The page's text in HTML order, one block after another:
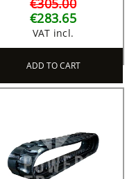
€305.00
€283.65
VAT incl.
ADD TO CART